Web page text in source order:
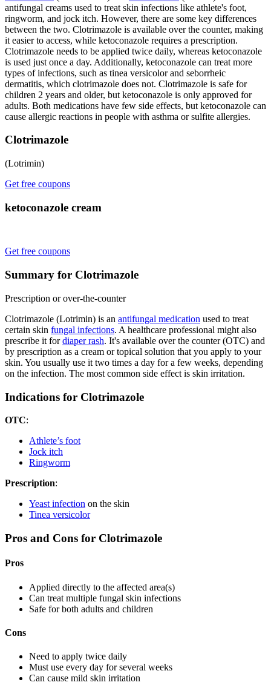
antifungal creams used to treat skin infections like athlete's foot,
ringworm, and jock itch. However, there are some key differences
between the two. Clotrimazole is available over the counter, making
it easier to access, while ketoconazole requires a prescription.
Clotrimazole needs to be applied twice daily, whereas ketoconazole
is used just once a day. Additionally, ketoconazole can treat more
types of infections, such as tinea versicolor and seborrheic
dermatitis, which clotrimazole does not. Clotrimazole is safe for
children 2 years and older, but ketoconazole is only approved for
adults. Both medications have few side effects, but ketoconazole can
cause allergic reactions in people with asthma or sulfite allergies.
Clotrimazole
(Lotrimin)
Get free coupons
ketoconazole cream
Get free coupons
Summary for Clotrimazole
Prescription or over-the-counter
Clotrimazole (Lotrimin) is an antifungal medication used to treat
certain skin fungal infections. A healthcare professional might also
prescribe it fordiaper rash. It's available over the counter (OTC) and
by prescription as a cream or topical solution that you apply to your
skin. You usually use it two times a day for a few weeks, depending
on the infection. The most common side effect is skin irritation.
Indications for Clotrimazole
OTC:
Athlete’s foot
Jock itch
Ringworm
Prescription:
Yeast infection on the skin
Tinea versicolor
Pros and Cons for Clotrimazole
Pros
Applied directly to the affected area(s)
Can treat multiple fungal skin infections
Safe for both adults and children
Cons
Need to apply twice daily
Must use every day for several weeks
Can cause mild skin irritation